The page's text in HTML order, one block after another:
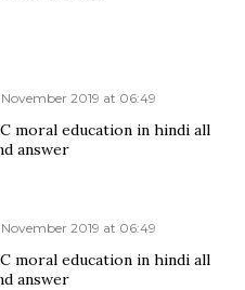
2019 at 06:49
moral education in hindi all
answer
2019 at 06:49
moral education in hindi all
answer